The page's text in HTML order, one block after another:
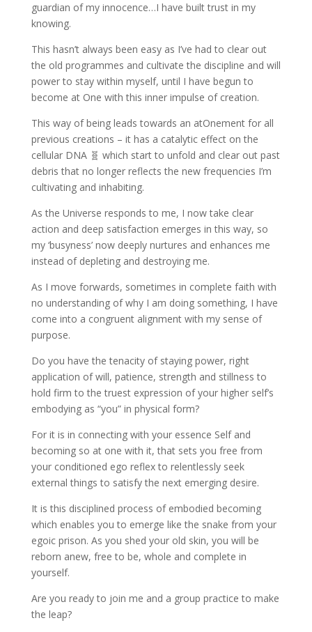
guardian of my innocence…I have built trust in my
knowing.
This hasn’t always been easy as I’ve had to clear out
the old programmes and cultivate the discipline and will
power to stay within myself, until I have begun to
become at One with this inner impulse of creation.
This way of being leads towards an atOnement for all
previous creations – it has a catalytic effect on the
cellular DNA 🧬 which start to unfold and clear out past
debris that no longer reflects the new frequencies I’m
cultivating and inhabiting.
As the Universe responds to me, I now take clear
action and deep satisfaction emerges in this way, so
my ‘busyness’ now deeply nurtures and enhances me
instead of depleting and destroying me.
As I move forwards, sometimes in complete faith with
no understanding of why I am doing something, I have
come into a congruent alignment with my sense of
purpose.
Do you have the tenacity of staying power, right
application of will, patience, strength and stillness to
hold firm to the truest expression of your higher self’s
embodying as “you” in physical form?
For it is in connecting with your essence Self and
becoming so at one with it, that sets you free from
your conditioned ego reflex to relentlessly seek
external things to satisfy the next emerging desire.
It is this disciplined process of embodied becoming
which enables you to emerge like the snake from your
egoic prison. As you shed your old skin, you will be
reborn anew, free to be, whole and complete in
yourself.
Are you ready to join me and a group practice to make
the leap?